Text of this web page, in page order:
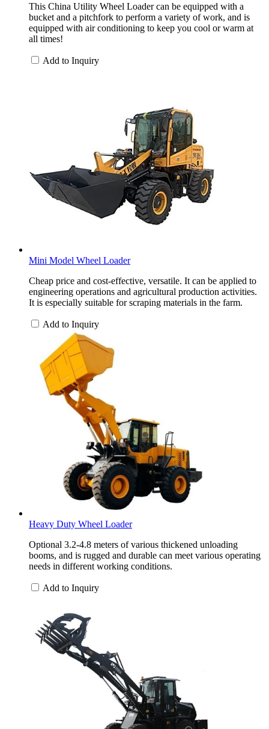
This China Utility Wheel Loader can be equipped with a
bucket and a pitchfork to perform a variety of work, and is
equipped with air conditioning to keep you cool or warm at
all times!
Add to Inquiry
Mini Model Wheel Loader
Cheap price and cost-effective, versatile. It can be applied to
engineering operations and agricultural production activities.
It is especially suitable for scraping materials in the farm.
Add to Inquiry
Heavy Duty Wheel Loader
Optional 3.2-4.8 meters of various thickened unloading
booms, and is rugged and durable can meet various operating
needs in different working conditions.
Add to Inquiry